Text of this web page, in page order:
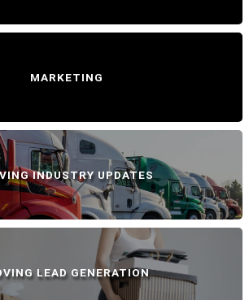
MARKETING
INDUSTRY UPDATES
LEAD GENERATION